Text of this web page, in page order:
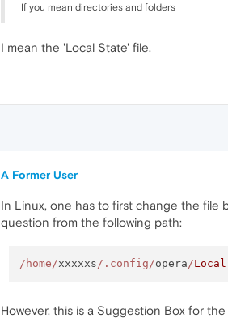
If you mean directories and folders
I mean the 'Local State' file.
A Former User
In Linux, one has to first change the file
question from the following path:
/home/xxxxxs/.config/opera/Local
However, this is a Suggestion Box for